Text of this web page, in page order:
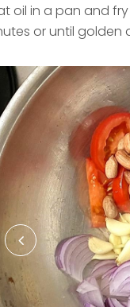
oil in a pan and
or until golden